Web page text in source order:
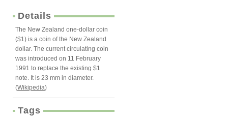
Details
The New Zealand one-dollar coin
($1) is a coin of the New Zealand
dollar. The current circulating coin
was introduced on 11 February
1991 to replace the existing $1
note. It is 23 mm in diameter.
(Wikipedia)
Tags